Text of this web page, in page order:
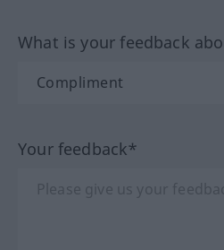
What is your feedback
Your feedback*